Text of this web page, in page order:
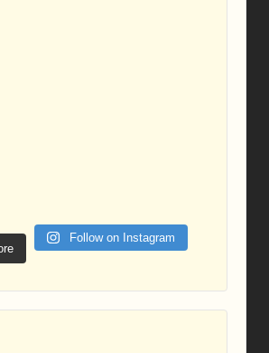
Follow on Instagram